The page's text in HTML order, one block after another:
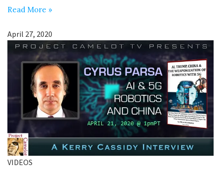
Read More »
April 27, 2020
VIDEOS